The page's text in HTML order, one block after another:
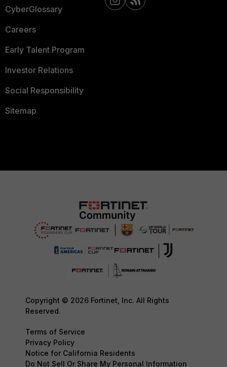
CyberGlossary
Careers
Early Talent Program
Investor Relations
Social Responsibility
Sitemap
Copyright © 2026 Fortinet, Inc. All Rights
Reserved.
Terms of Service
Privacy Policy
Notice for California Residents
Do Not Sell Or Share My Personal Information